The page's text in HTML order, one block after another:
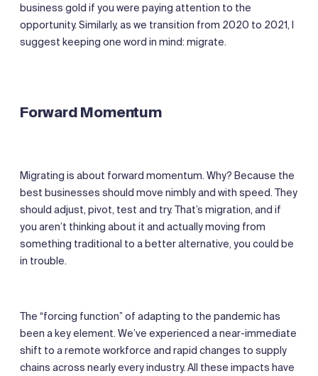
business gold if you were paying attention to the
opportunity. Similarly, as we transition from 2020 to 2021, I
suggest keeping one word in mind: migrate.
Forward Momentum
Migrating is about forward momentum. Why? Because the
best businesses should move nimbly and with speed. They
should adjust, pivot, test and try. That’s migration, and if
you aren’t thinking about it and actually moving from
something traditional to a better alternative, you could be
in trouble.
The “forcing function” of adapting to the pandemic has
been a key element. We’ve experienced a near-immediate
shift to a remote workforce and rapid changes to supply
chains across nearly every industry. All these impacts have